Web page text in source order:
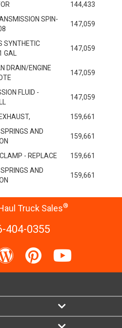
144,433
SPIN-
147,059
SYNTHETIC
GAL
147,059
DRAIN/ENGINE
147,059
FLUID -
147,059
159,661
AND
159,661
- REPLACE 159,661
AND
159,661
Truck Sales®
404-0355